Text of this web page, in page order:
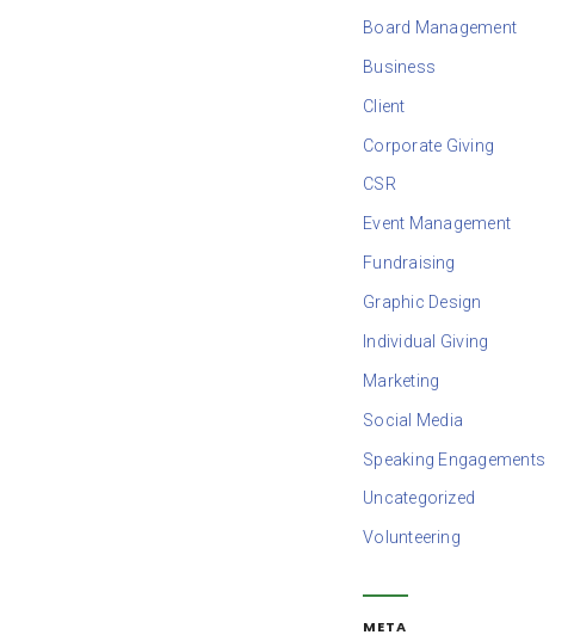
Board Management
Business
Client
Corporate Giving
CSR
Event Management
Fundraising
Graphic Design
Individual Giving
Marketing
Social Media
Speaking Engagements
Uncategorized
Volunteering
META